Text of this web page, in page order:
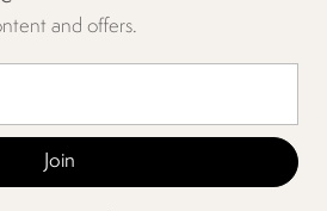
and offers.